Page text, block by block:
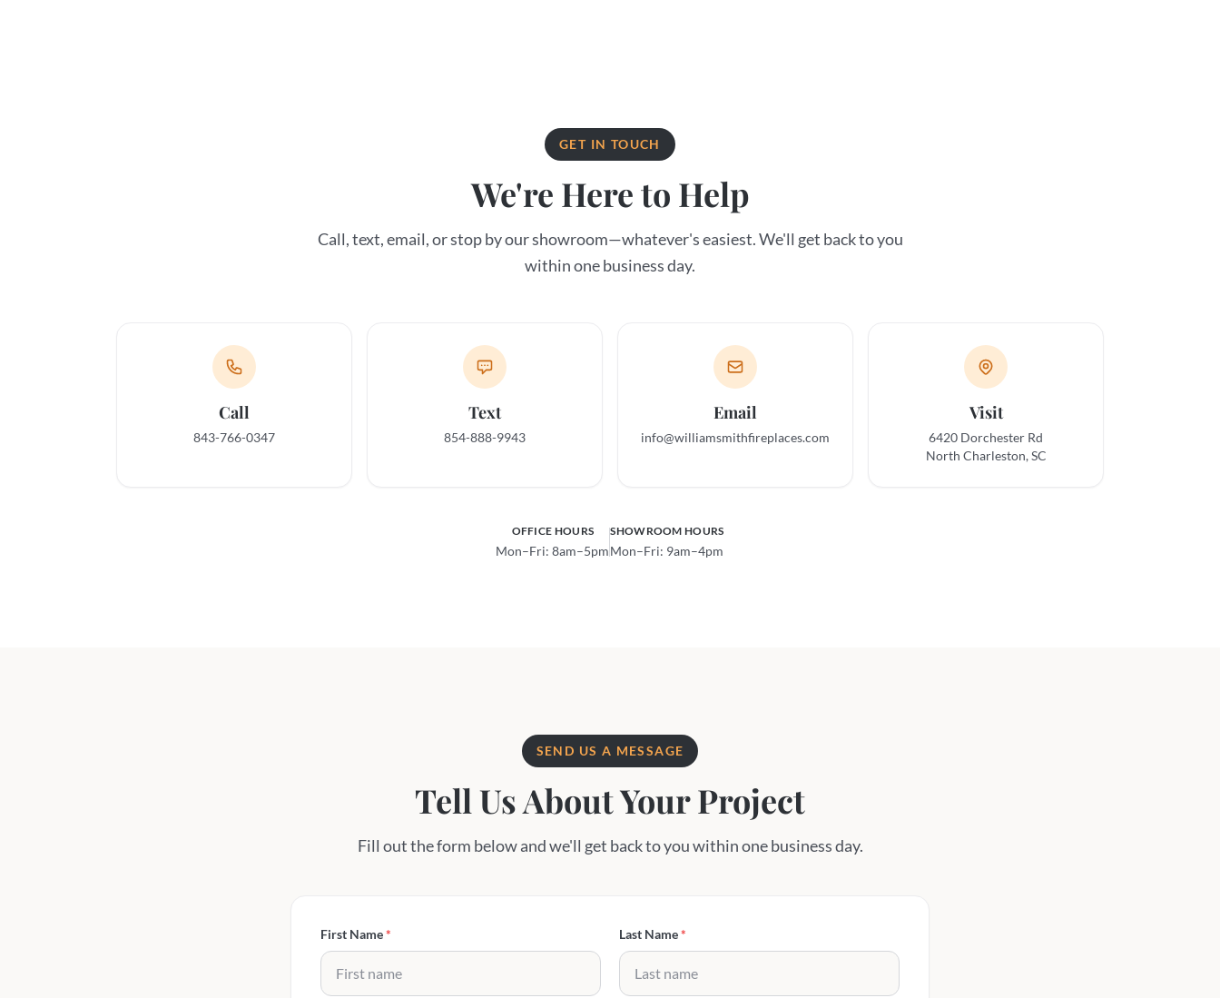
GET IN TOUCH
We're Here to Help
Call, text, email, or stop by our showroom—whatever's easiest. We'll get back to you
within one business day.
Call
843-766-0347
Text
854-888-9943
Email
info@williamsmith­fireplaces.com
Visit
6420 Dorchester Rd
North Charleston, SC
OFFICE HOURS
Mon–Fri: 8am–5pm
SHOWROOM HOURS
Mon–Fri: 9am–4pm
SEND US A MESSAGE
Tell Us About Your Project
Fill out the form below and we'll get back to you within one business day.
First Name* Last Name*